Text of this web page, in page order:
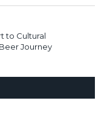
to Cultural
Journey